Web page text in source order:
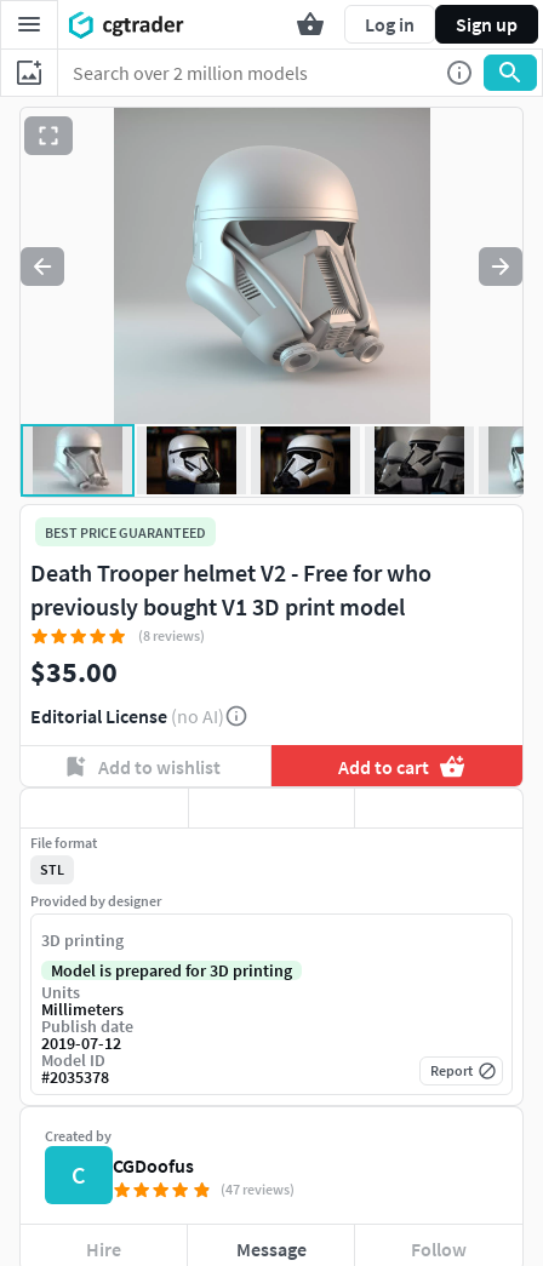
Log in Sign up
BEST PRICE GUARANTEED
Death Trooper helmet V2 - Free for who
previously bought V1 3D print model
(8 reviews)
$35.00
Editorial License (no AI)
Add to wishlist Add to cart
Created by
C CGDoofus
(47 reviews)
Hire Message Follow
File format
STL
Provided by designer
3D printing
Model is prepared for 3D printing
Units
Millimeters
Publish date
2019-07-12
Model ID
#2035378 Report